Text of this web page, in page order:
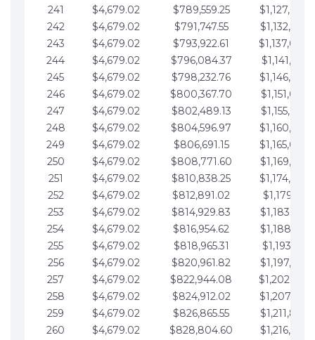
241
$4,679.02 $789,559.25
242
$4,679.02 $791,747.55
243
$4,679.02 $793,922.61
244
$4,679.02 $796,084.37
245
$4,679.02 $798,232.76
246
$4,679.02 $800,367.70
247
$4,679.02 $802,489.13
248
$4,679.02 $804,596.97
249
$4,679.02 $806,691.15
250
$4,679.02 $808,771.60
251
$4,679.02 $810,838.25
252
$4,679.02 $812,891.02
253
$4,679.02 $814,929.83
254
$4,679.02 $816,954.62
255
$4,679.02 $818,965.31
256
$4,679.02 $820,961.82
257
$4,679.02 $822,944.08
258
$4,679.02 $824,912.02
259
$4,679.02 $826,865.55
260
$4,679.02 $828,804.60